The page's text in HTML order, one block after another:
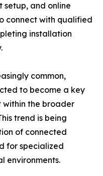
setup, and online
connect with qualified
installation
common,
to become a key
the broader
trend is being
of connected
for specialized
environments.